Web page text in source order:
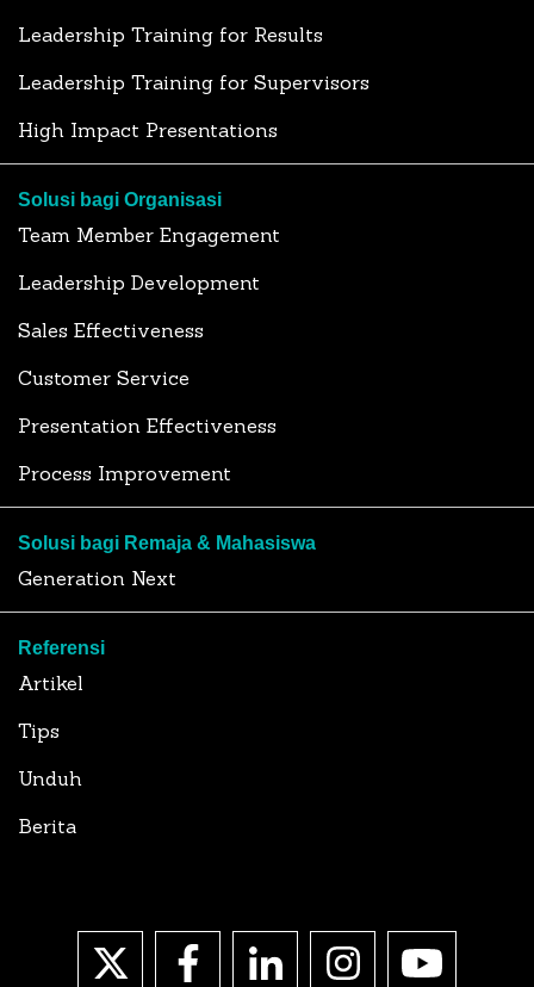
Leadership Training for Results
Leadership Training for Supervisors
High Impact Presentations
Solusi bagi Organisasi
Team Member Engagement
Leadership Development
Sales Effectiveness
Customer Service
Presentation Effectiveness
Process Improvement
Solusi bagi Remaja & Mahasiswa
Generation Next
Referensi
Artikel
Tips
Unduh
Berita